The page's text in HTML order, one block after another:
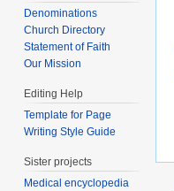
Denominations
Church Directory
Statement of Faith
Our Mission
Editing Help
Template for Page
Writing Style Guide
Sister projects
Medical encyclopedia